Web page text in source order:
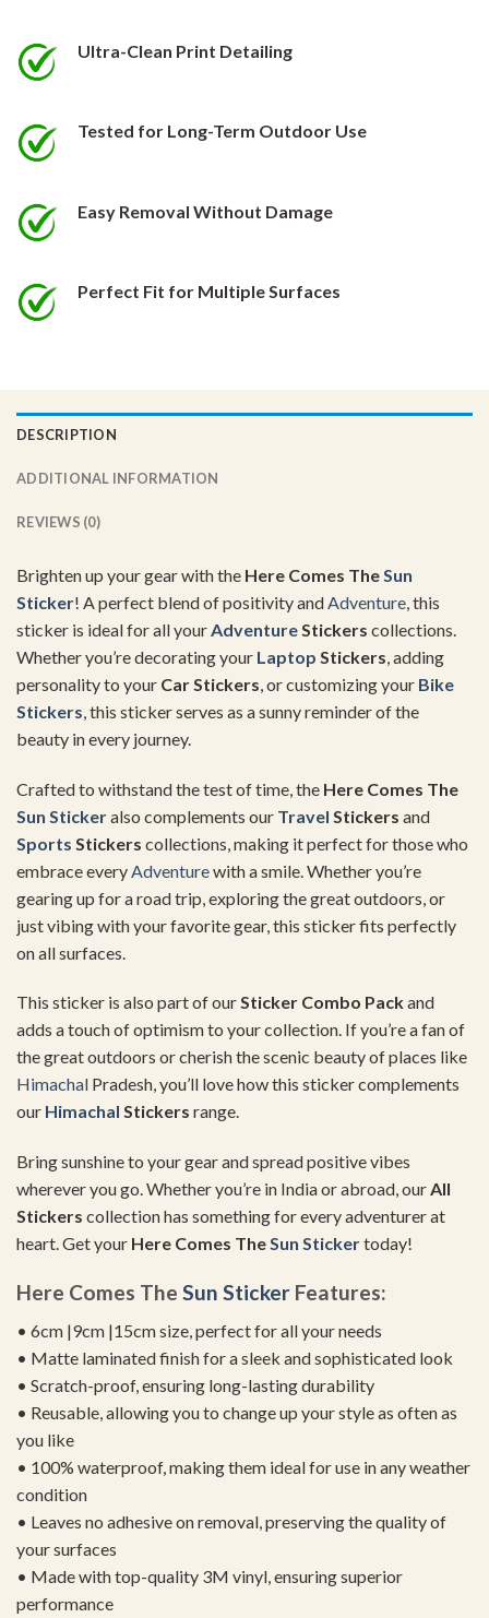
chosen
page
page
Ultra-Clean Print Detailing
Tested for Long-Term Outdoor Use
Easy Removal Without Damage
Perfect Fit for Multiple Surfaces
DESCRIPTION
ADDITIONAL INFORMATION
REVIEWS (0)
Brighten up your gear with the Here Comes The Sun
Sticker! A perfect blend of positivity and Adventure , this
sticker is ideal for all your Adventure Stickers collections.
Whether you’re decorating your Laptop Stickers , adding
personality to your Car Stickers , or customizing your Bike
Stickers , this sticker serves as a sunny reminder of the
beauty in every journey.
Crafted to withstand the test of time, the Here Comes The
Sun Stickeralso complements our Travel Stickers and
Sports Stickers collections, making it perfect for those who
embrace every Adventurewith a smile. Whether you’re
gearing up for a road trip, exploring the great outdoors, or
just vibing with your favorite gear, this sticker fits perfectly
on all surfaces.
This sticker is also part of ourSticker Combo Packand
adds a touch of optimism to your collection. If you’re a fan of
the great outdoors or cherish the scenic beauty of places like
Himachal Pradesh, you’ll love how this sticker complements
our Himachal Stickers range.
Bring sunshine to your gear and spread positive vibes
wherever you go. Whether you’re in India or abroad, ourAll
Stickers collection has something for every adventurer at
heart. Get your Here Comes TheSun Stickertoday!
Here Comes The Sun Sticker Features:
• 6cm |9cm |15cm size, perfect for all your needs
• Matte laminated finish for a sleek and sophisticated look
• Scratch-proof, ensuring long-lasting durability
• Reusable, allowing you to change up your style as often as
you like
• 100% waterproof, making them ideal for use in any weather
condition
• Leaves no adhesive on removal, preserving the quality of
your surfaces
• Made with top-quality 3M vinyl, ensuring superior
performance